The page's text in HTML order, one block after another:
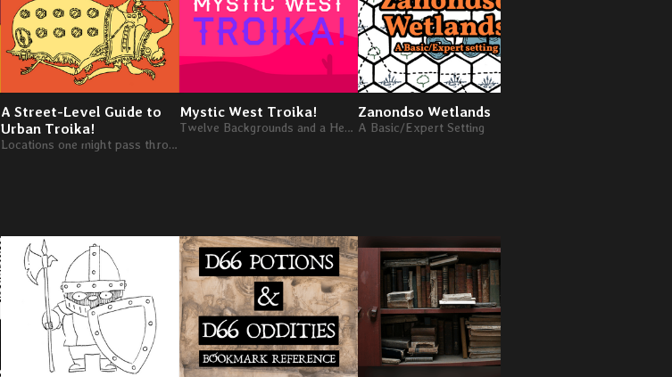
A Street-Level Guide to
Urban Troika!
Locations one might pass through when traveling within the infinite city
Mystic West Troika!
Twelve Backgrounds and a Hex Crawl in a magical cowboy setting for Troika!
Zanondso Wetlands
A Basic/Expert Setting